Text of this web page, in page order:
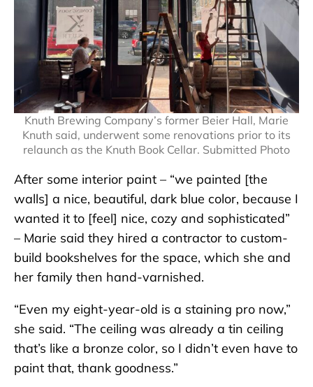
Knuth Brewing Company’s former Beier Hall, Marie
Knuth said, underwent some renovations prior to its
relaunch as the Knuth Book Cellar. Submitted Photo
After some interior paint – “we painted [the
walls] a nice, beautiful, dark blue color, because I
wanted it to [feel] nice, cozy and sophisticated”
– Marie said they hired a contractor to custom-
build bookshelves for the space, which she and
her family then hand-varnished.
“Even my eight-year-old is a staining pro now,”
she said. “The ceiling was already a tin ceiling
that’s like a bronze color, so I didn’t even have to
paint that, thank goodness.”